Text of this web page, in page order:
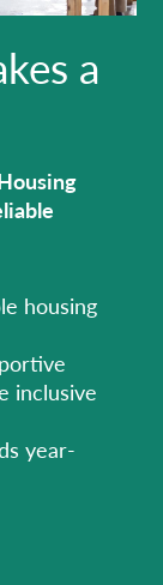
a
housing
inclusive
year-